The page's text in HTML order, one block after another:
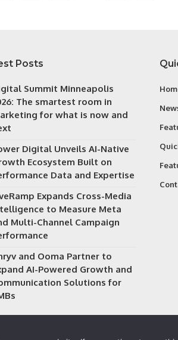
Posts
Summit Minneapolis
The smartest room in
for what is now and
Digital Unveils AI-Native
Ecosystem Built on
Data and Expertise
Expands Cross-Media
to Measure Meta
Multi-Channel Campaign
and Ooma Partner to
AI-Powered Growth and
Solutions for